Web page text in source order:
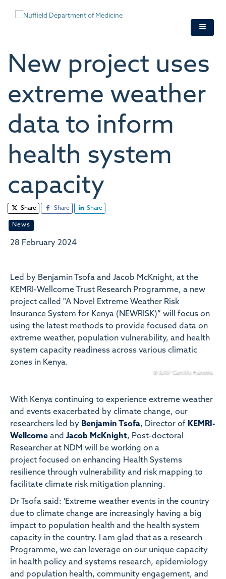
New project uses
extreme weather
data to inform
health system
capacity
Share Share Share
News
28 February 2024
Led by Benjamin Tsofa and Jacob McKnight, at the
KEMRI-Wellcome Trust Research Programme, a new
project called "A Novel Extreme Weather Risk
Insurance System for Kenya (NEWRISK)” will focus on
using the latest methods to provide focused data on
extreme weather, population vulnerability, and health
system capacity readiness across various climatic
zones in Kenya.
© ILRI/ Camille Hanotte
With Kenya continuing to experience extreme weather
and events exacerbated by climate change, our
researchers led by Benjamin Tsofa, Director of KEMRI-
Wellcome and Jacob McKnight, Post-doctoral
Researcher at NDM will be working on a
project focused on enhancing Health Systems
resilience through vulnerability and risk mapping to
facilitate climate risk mitigation planning.
Dr Tsofa said: 'Extreme weather events in the country
due to climate change are increasingly having a big
impact to population health and the health system
capacity in the country. I am glad that as a research
Programme, we can leverage on our unique capacity
in health policy and systems research, epidemiology
and population health, community engagement, and